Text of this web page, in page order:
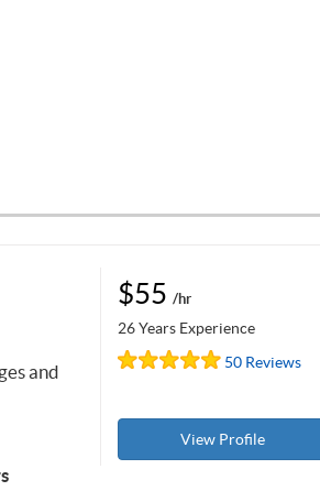
and
$55 /hr
26 Years Experience
50 Reviews
View Profile